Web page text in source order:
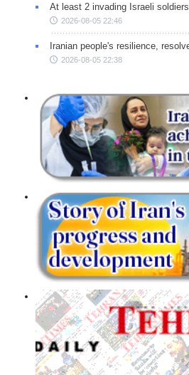
At least 2 invading Israeli
2026-08-05 22:46
Iranian people's resilience,
2026-08-05 22:38